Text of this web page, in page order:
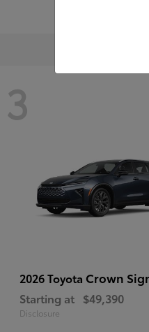
3
2026 Toyota Crown
Starting at $49,390
Disclosure